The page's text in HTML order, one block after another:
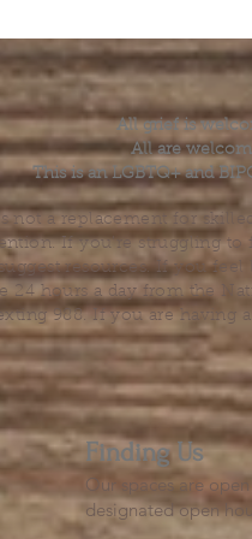
All grief is
All are
This is an LGBTQ+ and
not a replacement for
If you’re struggling
resources. If you
24 hours a day from the
988. If you are having
Finding Us
Our spaces are
designated open